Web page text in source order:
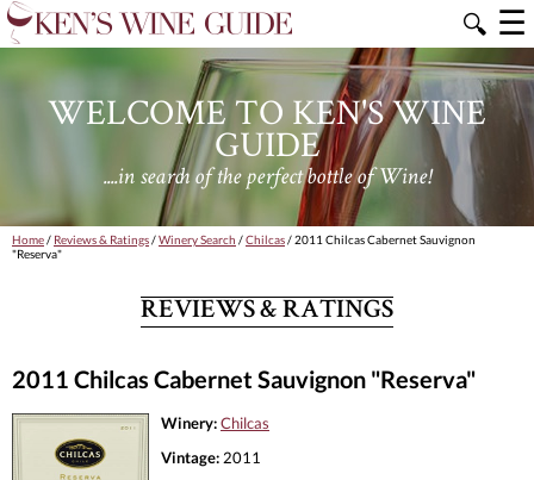
🔍 ☰
WELCOME TO KEN'S WINE
GUIDE
....in search of the perfect bottle of Wine!
Home/ Reviews & Ratings/Winery Search /Chilcas/ 2011 Chilcas Cabernet Sauvignon
"Reserva"
REVIEWS & RATINGS
2011 Chilcas Cabernet Sauvignon "Reserva"
Winery:Chilcas
Vintage: 2011